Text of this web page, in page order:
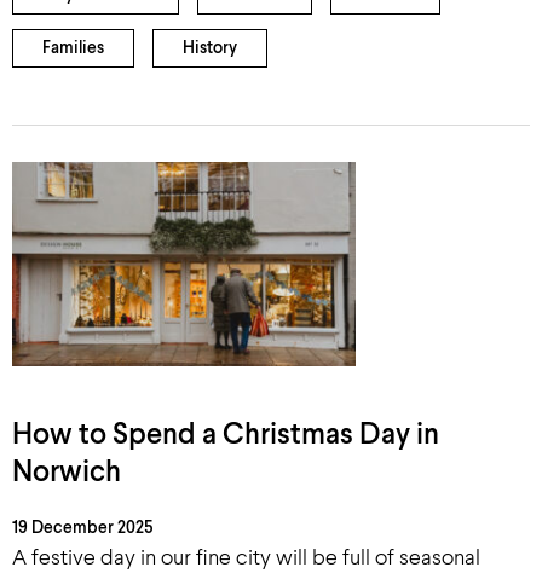
Families History
How to Spend a Christmas Day in
Norwich
19 December 2025
A festive day in our fine city will be full of seasonal